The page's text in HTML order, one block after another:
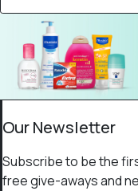
Our Newsletter
Subscribe to be the
free give-aways and